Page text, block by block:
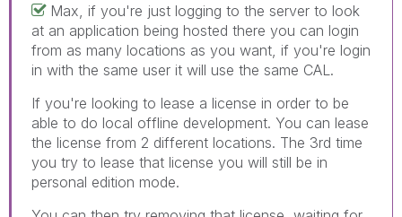
Max, if you're just logging to the server to look
at an application being hosted there you can login
from as many locations as you want, if you're login
in with the same user it will use the same CAL.
If you're looking to lease a license in order to be
able to do local offline development. You can lease
the license from 2 different locations. The 3rd time
you try to lease that license you will still be in
personal edition mode.